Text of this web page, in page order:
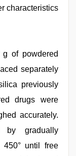
characteristics
of powdered
separately
previously
drugs were
accurately.
by gradually
450° until free